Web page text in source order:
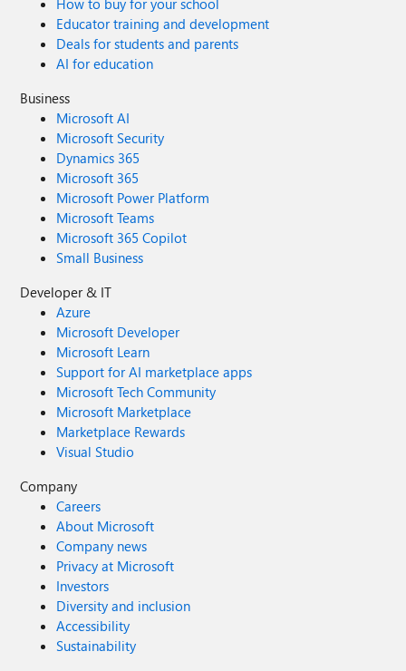
How to buy for your school
Educator training and development
Deals for students and parents
AI for education
Business
Microsoft AI
Microsoft Security
Dynamics 365
Microsoft 365
Microsoft Power Platform
Microsoft Teams
Microsoft 365 Copilot
Small Business
Developer & IT
Azure
Microsoft Developer
Microsoft Learn
Support for AI marketplace apps
Microsoft Tech Community
Microsoft Marketplace
Marketplace Rewards
Visual Studio
Company
Careers
About Microsoft
Company news
Privacy at Microsoft
Investors
Diversity and inclusion
Accessibility
Sustainability